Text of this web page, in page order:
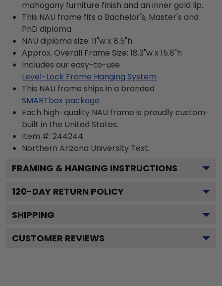
mahogany furniture finish and an inner gold lip.
This NAU frame fits a Bachelor's, Master's and
PhD diploma.
NAU diploma size: 11"w x 8.5"h
Approx. Overall Frame Size: 18.3"w x 15.8"h
Includes our easy-to-use
Level-Lock Frame Hanging System
This NAU frame ships in a branded
SMARTbox package
Each high-quality NAU frame is proudly custom-
built in the United States.
Item #: 244244
Northern Arizona University Text.
FRAMING & HANGING INSTRUCTIONS
120-DAY RETURN POLICY
SHIPPING
CUSTOMER REVIEWS